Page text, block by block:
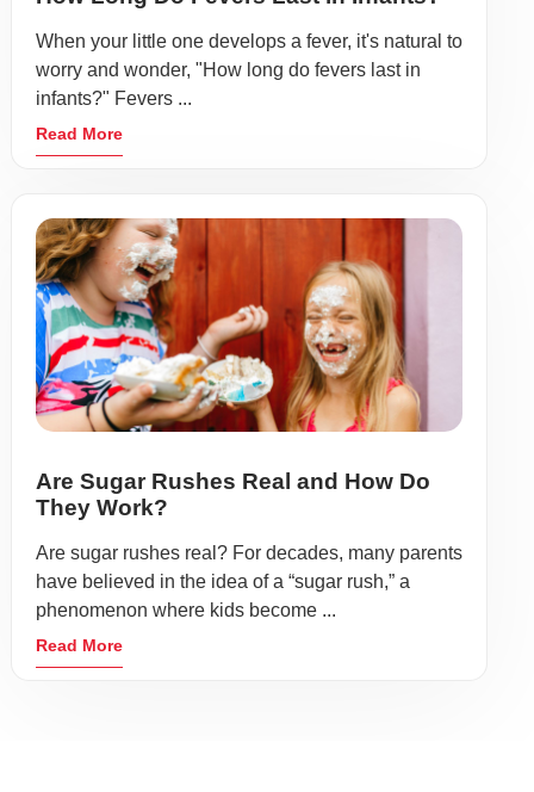
When your little one develops a fever, it's natural to
worry and wonder, "How long do fevers last in
infants?" Fevers ...
Read More
Are Sugar Rushes Real and How Do
They Work?
Are sugar rushes real? For decades, many parents
have believed in the idea of a “sugar rush,” a
phenomenon where kids become ...
Read More